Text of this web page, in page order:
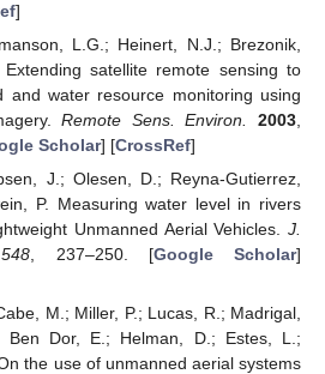
]
L.G.; Heinert, N.J.; Brezonik,
Extending satellite remote sensing to
and water resource monitoring using
Remote Sens. Environ. 2003
Scholar] [CrossRef]
J.; Olesen, D.; Reyna-Gutierrez,
P. Measuring water level in rivers
Unmanned Aerial Vehicles. J.
548 , 237–250. [Google Scholar]
M.; Miller, P.; Lucas, R.; Madrigal,
Ben Dor, E.; Helman, D.; Estes, L.;
the use of unmanned aerial systems